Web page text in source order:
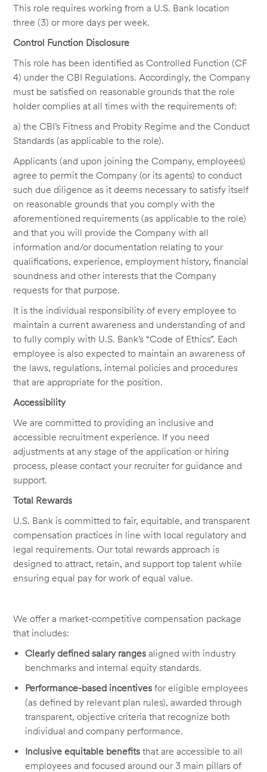
This role requires working from a U.S. Bank location
three (3) or more days per week.
Control Function Disclosure
This role has been identified as Controlled Function (CF
4) under the CBI Regulations. Accordingly, the Company
must be satisfied on reasonable grounds that the role
holder complies at all times with the requirements of:
a) the CBI’s Fitness and Probity Regime and the Conduct
Standards (as applicable to the role).
Applicants (and upon joining the Company, employees)
agree to permit the Company (or its agents) to conduct
such due diligence as it deems necessary to satisfy itself
on reasonable grounds that you comply with the
aforementioned requirements (as applicable to the role)
and that you will provide the Company with all
information and/or documentation relating to your
qualifications, experience, employment history, financial
soundness and other interests that the Company
requests for that purpose.
It is the individual responsibility of every employee to
maintain a current awareness and understanding of and
to fully comply with U.S. Bank’s “Code of Ethics”. Each
employee is also expected to maintain an awareness of
the laws, regulations, internal policies and procedures
that are appropriate for the position.
Accessibility
We are committed to providing an inclusive and
accessible recruitment experience. If you need
adjustments at any stage of the application or hiring
process, please contact your recruiter for guidance and
support.
Total Rewards
U.S. Bank is committed to fair, equitable, and transparent
compensation practices in line with local regulatory and
legal requirements. Our total rewards approach is
designed to attract, retain, and support top talent while
ensuring equal pay for work of equal value.
We offer a market-competitive compensation package
that includes:
Clearly defined salary ranges aligned with industry
benchmarks and internal equity standards.
Performance-based incentives for eligible employees
(as defined by relevant plan rules), awarded through
transparent, objective criteria that recognize both
individual and company performance.
Inclusive equitable benefits that are accessible to all
employees and focused around our 3 main pillars of